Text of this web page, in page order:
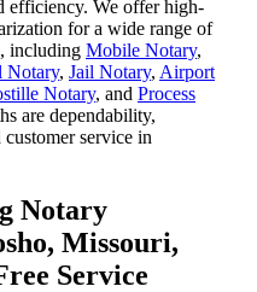
efficiency. We offer high-
for a wide range of
including Mobile Notary,
Notary, Jail Notary, Airport
Notary, and Process
are dependability,
service in
Notary
Missouri,
Service